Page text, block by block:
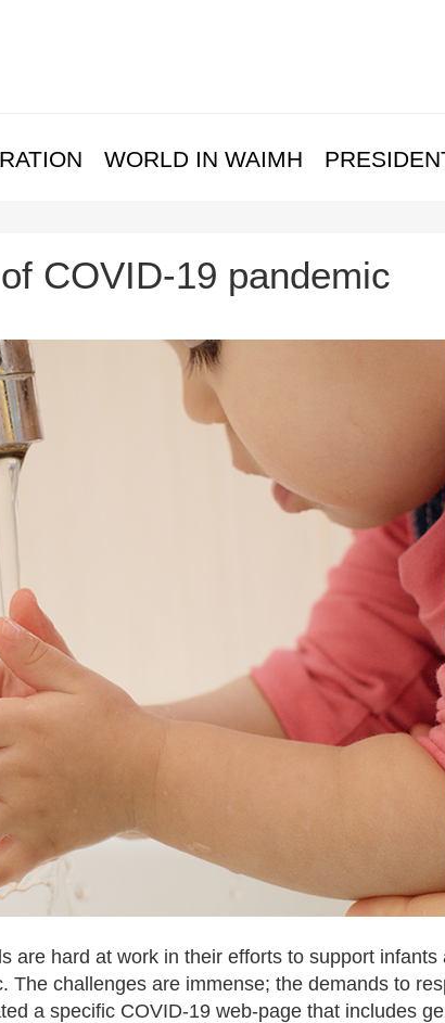
WORLD IN WAIMH
COVID-19 pandemic
are hard at work in their efforts to support infants
The challenges are immense; the demands to
a specific COVID-19 web-page that includes